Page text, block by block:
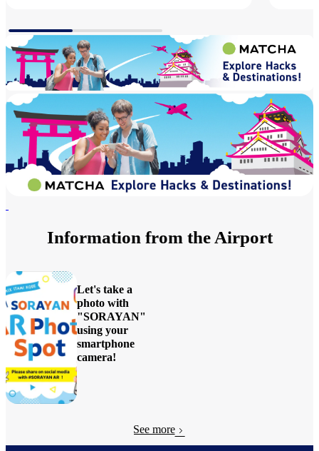
Information from the Airport
Let's take a
photo with
"SORAYAN"
using your
smartphone
camera!
See more